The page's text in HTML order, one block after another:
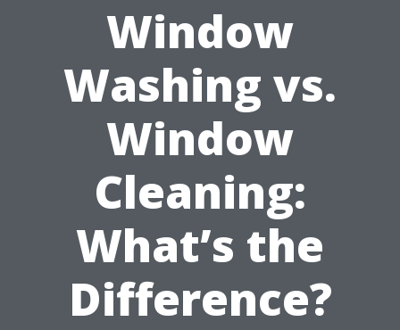
Window
Washing vs.
Window
Cleaning:
What’s the
Difference?